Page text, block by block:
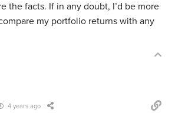
the facts. If in any doubt, I’d be more
my portfolio returns with any
4 years ago